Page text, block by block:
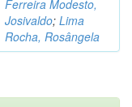
Ferreira Modesto,
Josivaldo; Lima
Rocha, Rosângela